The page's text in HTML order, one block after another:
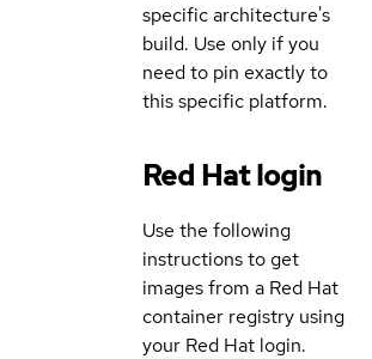
specific architecture's
build. Use only if you
need to pin exactly to
this specific platform.
Red Hat login
Use the following
instructions to get
images from a Red Hat
container registry using
your Red Hat login.